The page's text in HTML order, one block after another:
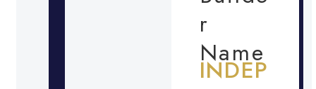
r
Name
INDEP